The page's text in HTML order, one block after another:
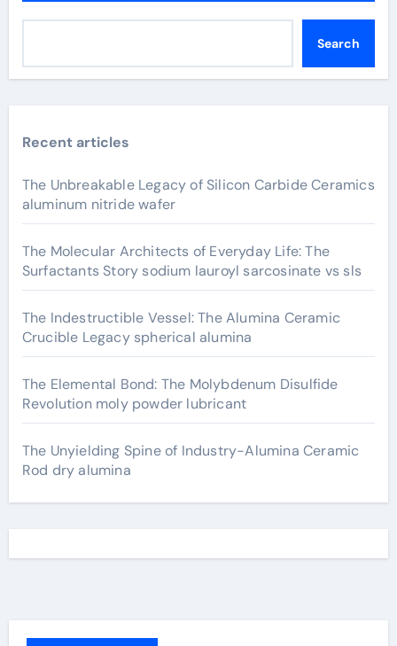
Search
Recent articles
The Unbreakable Legacy of Silicon Carbide Ceramics
aluminum nitride wafer
The Molecular Architects of Everyday Life: The
Surfactants Story sodium lauroyl sarcosinate vs sls
The Indestructible Vessel: The Alumina Ceramic
Crucible Legacy spherical alumina
The Elemental Bond: The Molybdenum Disulfide
Revolution moly powder lubricant
The Unyielding Spine of Industry-Alumina Ceramic
Rod dry alumina